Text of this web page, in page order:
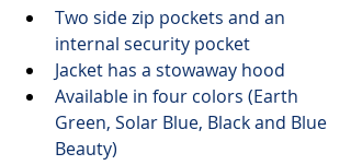
Two side zip pockets and an
internal security pocket
Jacket has a stowaway hood
Available in four colors (Earth
Green, Solar Blue, Black and Blue
Beauty)